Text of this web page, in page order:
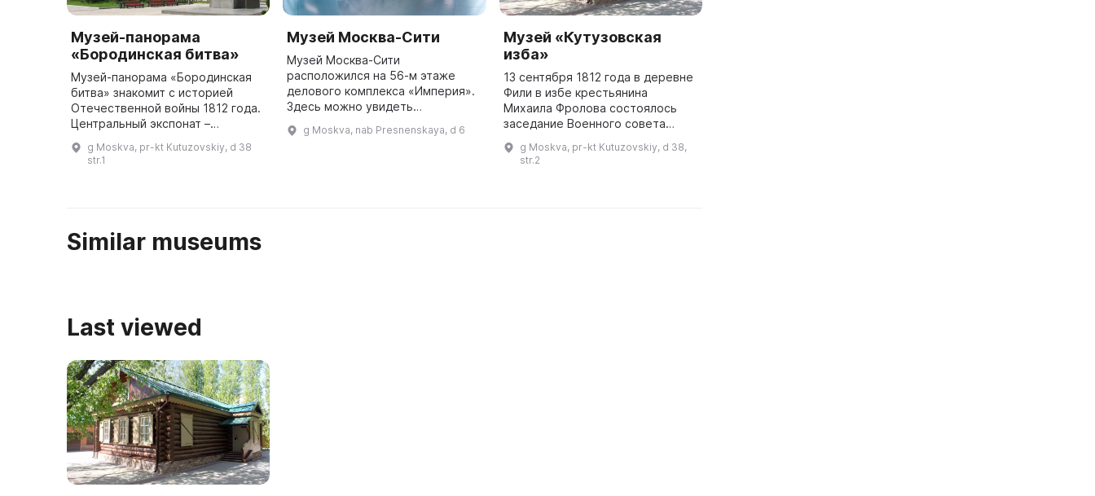
Музей-панорама
«Бородинская битва»
Музей-панорама «Бородинская
битва» знакомит с историей
Отечественной войны 1812 года.
Центральный экспонат –
«Бородино» – одна из самых
g Moskva, pr-kt Kutuzovskiy, d 38
str.1
Музей Москва-Сити
Музей Москва-Сити
расположился на 56-м этаже
делового комплекса «Империя».
Здесь можно увидеть
через панорамные окна, а также
g Moskva, nab Presnenskaya, d 6
Музей «Кутузовская
изба»
13 сентября 1812 года в деревне
Фили в избе крестьянина
Михаила Фролова состоялось
заседание Военного совета
место, на котором находилась
g Moskva, pr-kt Kutuzovskiy, d 38,
str.2
Similar museums
Last viewed